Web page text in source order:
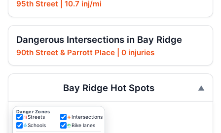
95th Street | 10.7 inj/mi
Dangerous Intersections in Bay Ridge
90th Street & Parrott Place | 0 injuries
Bay Ridge Hot Spots
Danger Zones
Streets
Intersections
Schools
Bike lanes